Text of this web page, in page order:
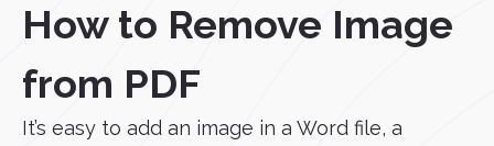
How to Remove Image
from PDF
It’s easy to add an image in a Word file, a